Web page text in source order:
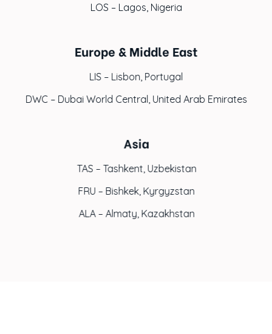
LOS – Lagos, Nigeria
Europe & Middle East
LIS – Lisbon, Portugal
DWC – Dubai World Central, United Arab Emirates
Asia
TAS – Tashkent, Uzbekistan
FRU – Bishkek, Kyrgyzstan
ALA – Almaty, Kazakhstan